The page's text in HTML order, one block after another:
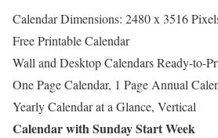
Calendar Dimensions: 2480 x 3516
Free Printable Calendar
Wall and Desktop Calendars Ready-to-
One Page Calendar, 1 Page Annual
Yearly Calendar at a Glance, Vertical
Calendar with Sunday Start Week